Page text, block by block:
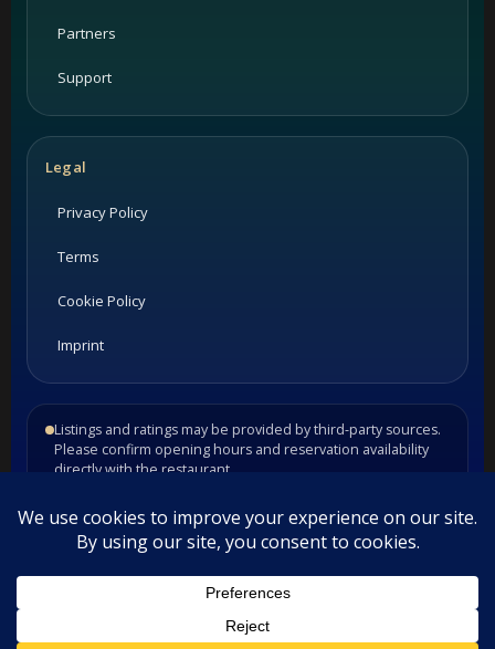
Partners
Support
Legal
Privacy Policy
Terms
Cookie Policy
Imprint
Listings and ratings may be provided by third-party sources.
Please confirm opening hours and reservation availability
directly with the restaurant.
Habesha Studio. All rights reserved.
Contact • Privacy • Terms
This website uses cookies. By continuing to use this website you